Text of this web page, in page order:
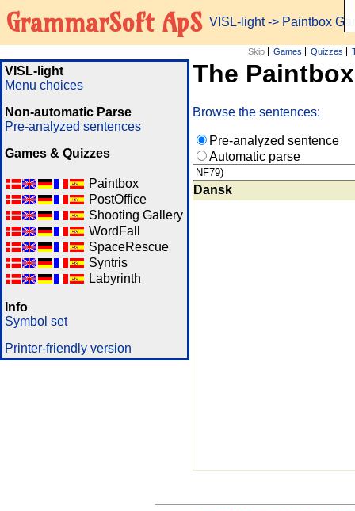
GrammarSoft ApS VISL-light-> Paintbox
Skip Games Quizzes
VISL-light
Menu choices
Non-automatic Parse
Pre-analyzed sentences
Games & Quizzes
Paintbox
PostOffice
Shooting Gallery
WordFall
SpaceRescue
Syntris
Labyrinth
Info
Symbol set
Printer-friendly version
The
Browse the sentences:
Pre-analyzed sentence
Automatic parse
Dansk